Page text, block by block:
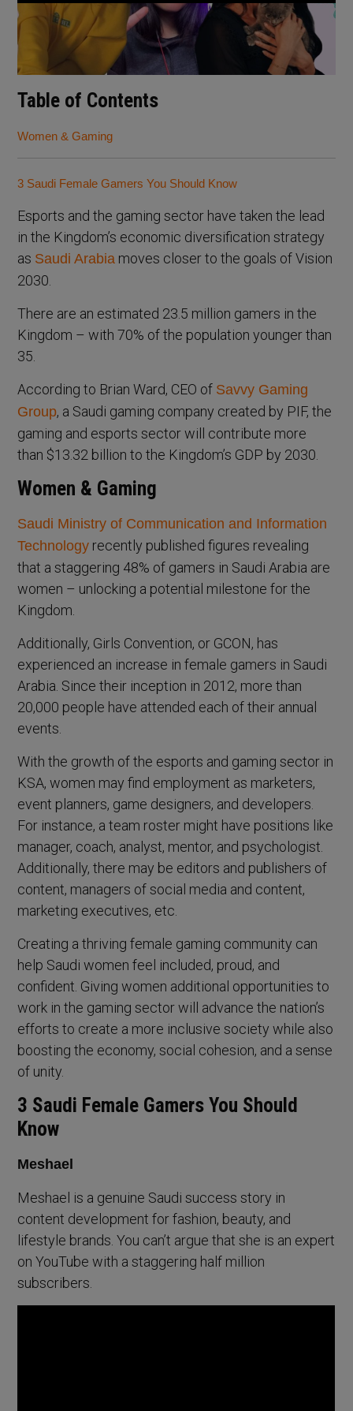
Table of Contents
Women & Gaming
3 Saudi Female Gamers You Should Know
Esports and the gaming sector have taken the lead
in the Kingdom’s economic diversification strategy
as Saudi Arabia moves closer to the goals of Vision
2030.
There are an estimated 23.5 million gamers in the
Kingdom – with 70% of the population younger than
35.
According to Brian Ward, CEO of Savvy Gaming
Group, a Saudi gaming company created by PIF, the
gaming and esports sector will contribute more
than $13.32 billion to the Kingdom’s GDP by 2030.
Women & Gaming
Saudi Ministry of Communication and Information
Technology recently published figures revealing
that a staggering 48% of gamers in Saudi Arabia are
women – unlocking a potential milestone for the
Kingdom.
Additionally, Girls Convention, or GCON, has
experienced an increase in female gamers in Saudi
Arabia. Since their inception in 2012, more than
20,000 people have attended each of their annual
events.
With the growth of the esports and gaming sector in
KSA, women may find employment as marketers,
event planners, game designers, and developers.
For instance, a team roster might have positions like
manager, coach, analyst, mentor, and psychologist.
Additionally, there may be editors and publishers of
content, managers of social media and content,
marketing executives, etc.
Creating a thriving female gaming community can
help Saudi women feel included, proud, and
confident. Giving women additional opportunities to
work in the gaming sector will advance the nation’s
efforts to create a more inclusive society while also
boosting the economy, social cohesion, and a sense
of unity.
3 Saudi Female Gamers You Should
Know
Meshael
Meshael is a genuine Saudi success story in
content development for fashion, beauty, and
lifestyle brands. You can’t argue that she is an expert
on YouTube with a staggering half million
subscribers.